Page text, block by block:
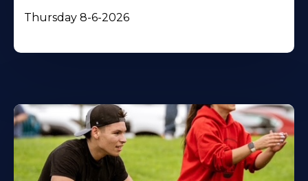
Thursday 8-6-2026